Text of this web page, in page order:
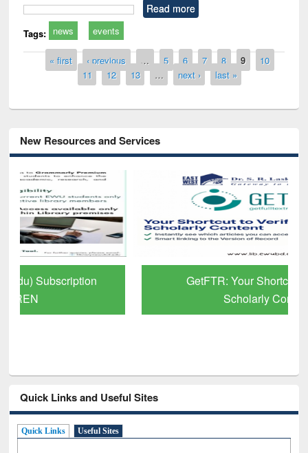
Read more
Tags: news events
Pages« first ‹ previous … 5 6 7 8 9
10
11
12 13 … next › last »
New Resources and Services
GetFTR: Your Shortcut to Verified
Quick Links and Useful Sites
Quick Links Useful Sites